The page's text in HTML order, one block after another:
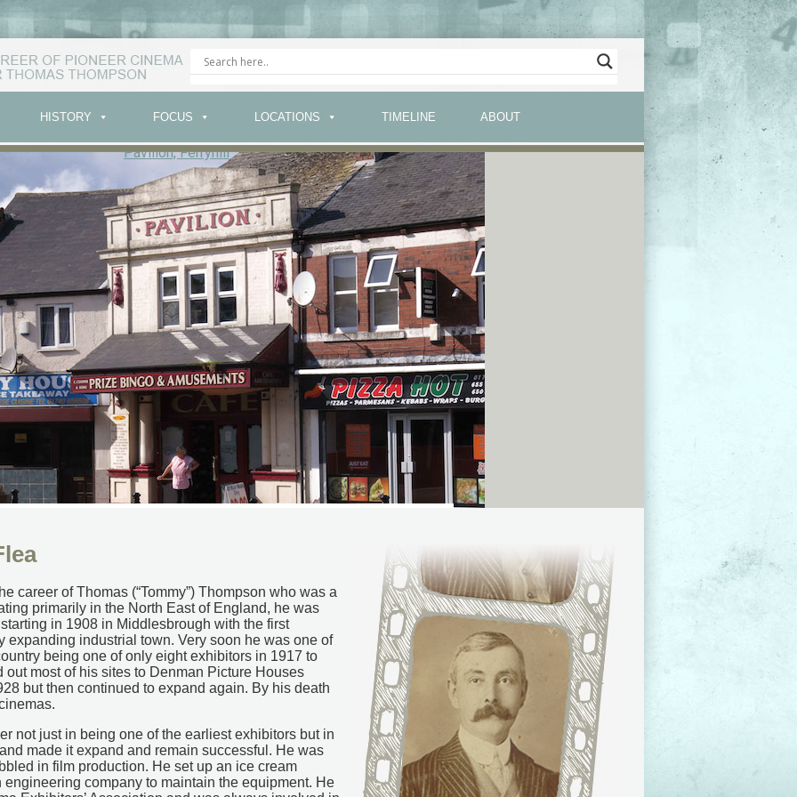
HISTORY FOCUS LOCATIONS TIMELINE ABOUT
Pavilion, Ferryhill
career of Thomas (“Tommy”) Thompson who was a
primarily in the North East of England, he was
in 1908 in Middlesbrough with the first
expanding industrial town. Very soon he was one of
being one of only eight exhibitors in 1917 to
most of his sites to Denman Picture Houses
but then continued to expand again. By his death
not just in being one of the earliest exhibitors but in
made it expand and remain successful. He was
in film production. He set up an ice cream
company to maintain the equipment. He